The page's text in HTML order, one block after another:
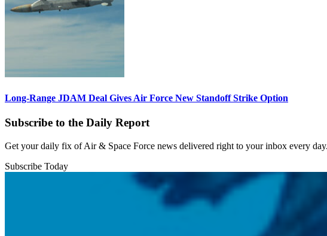
Long-Range JDAM Deal Gives Air Force New Standoff Strike Option
Subscribe to the Daily Report
Get your daily fix of Air & Space Force news delivered right to your inbox every
Subscribe Today